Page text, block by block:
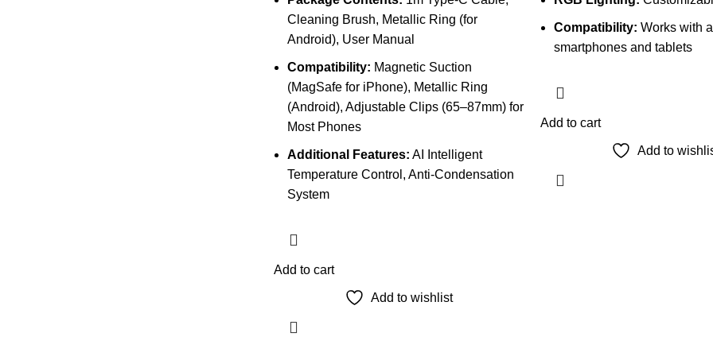
Cleaning Brush, Metallic Ring (for
Android), User Manual
Compatibility: Magnetic Suction
(MagSafe for iPhone), Metallic Ring
(Android), Adjustable Clips (65–87mm) for
Most Phones
Additional Features: AI Intelligent
Temperature Control, Anti-Condensation
System
Add to cart
Add to wishlist
Compatibility: Works with all
smartphones and tablets
Add to cart
Add to